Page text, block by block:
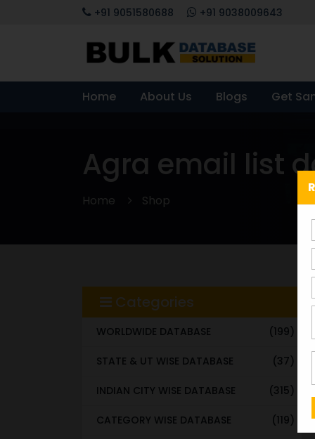
+91 9051580688 +91 9038009643
Home About Us Blogs Get
Agra email list
Home Shop
Categories
WORLDWIDE DATABASE (199)
STATE & UT WISE DATABASE (37)
INDIAN CITY WISE DATABASE (315)
CATEGORY WISE DATABASE (119)